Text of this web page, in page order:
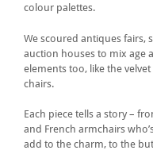
colour palettes.
We scoured antiques fairs,
auction houses to mix age
elements too, like the
chairs.
Each piece tells a story –
and French armchairs
add to the charm, to the